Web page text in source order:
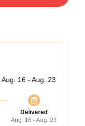
Aug. 16 - Aug. 23
Delivered
Aug. 16 - Aug. 23